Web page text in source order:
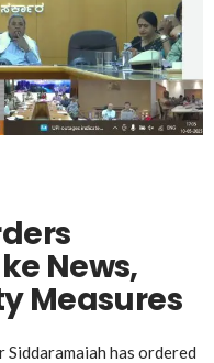
News,
Measures
has ordered